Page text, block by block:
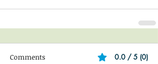
Comments 0.0 / 5 (0)